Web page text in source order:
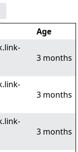
Age
3 months
3 months
3 months